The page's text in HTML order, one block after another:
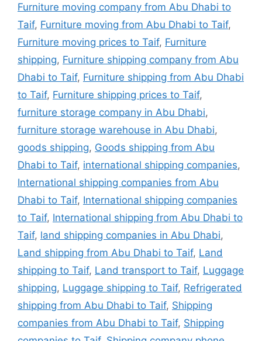
Furniture moving company from Abu Dhabi to
Taif, Furniture moving from Abu Dhabi to Taif,
Furniture moving prices to Taif, Furniture
shipping, Furniture shipping company from Abu
Dhabi to Taif, Furniture shipping from Abu Dhabi
to Taif, Furniture shipping prices to Taif,
furniture storage company in Abu Dhabi,
furniture storage warehouse in Abu Dhabi,
goods shipping, Goods shipping from Abu
Dhabi to Taif, international shipping companies,
International shipping companies from Abu
Dhabi to Taif, International shipping companies
to Taif, International shipping from Abu Dhabi to
Taif, land shipping companies in Abu Dhabi,
Land shipping from Abu Dhabi to Taif, Land
shipping to Taif, Land transport to Taif, Luggage
shipping, Luggage shipping to Taif, Refrigerated
shipping from Abu Dhabi to Taif, Shipping
companies from Abu Dhabi to Taif, Shipping